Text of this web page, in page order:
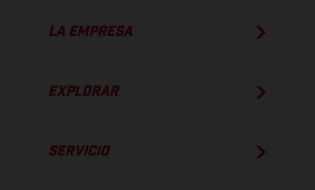
LA EMPRESA
EXPLORAR
SERVICIO